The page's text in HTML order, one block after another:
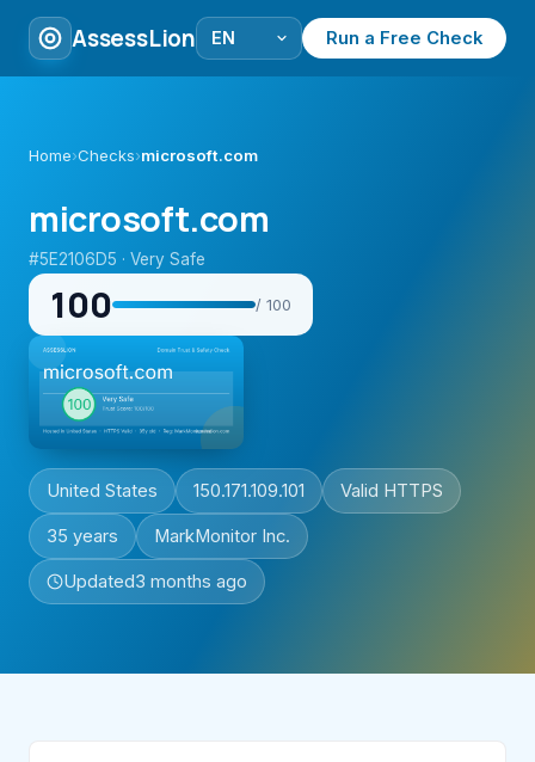
AssessLion Run a Free Check
Home›Checks›microsoft.com
microsoft.com
#5E2106D5 · Very Safe
100 / 100
United States 150.171.109.101 Valid HTTPS
35 years MarkMonitor Inc.
Updated3 months ago